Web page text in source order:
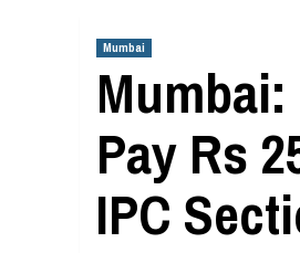
Mumbai
Pay Rs
IPC